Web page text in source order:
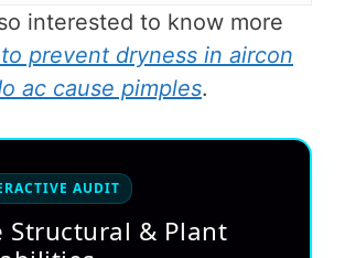
interested to know more
prevent dryness in aircon
ac cause pimples.
AUDIT
Structural & Plant